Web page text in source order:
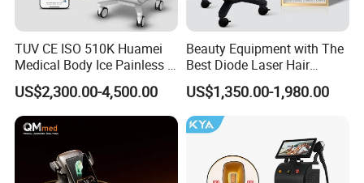
TUV CE ISO 510K Huamei
Medical Body Ice Painless 4
Wavelength Ice Titanium
Depilacion Permanent
Diode Laser Hair Removal
Machine 808 Diode Laser
US$2,300.00-4,500.00
Beauty Equipment with The
Best Diode Laser Hair
Removal Machine for
Epilation in Beauty Salon
Equipment and Hair Salon
Equipment Beauty Device
US$1,350.00-1,980.00